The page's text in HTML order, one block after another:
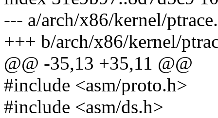
--- a/arch/x86/kernel/
+++ b/arch/x86/kernel/
@@ -35,13 +35,11 @@
#include <asm/proto.h>
#include <asm/ds.h>